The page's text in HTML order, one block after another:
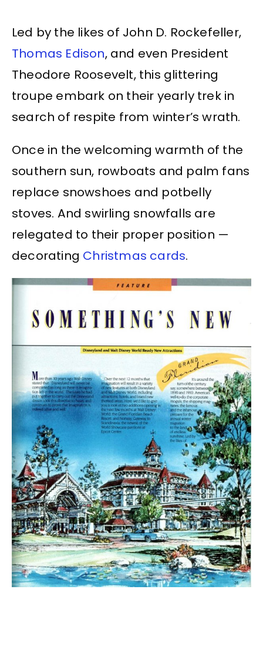
Led by the likes of John D. Rockefeller,
Thomas Edison, and even President
Theodore Roosevelt, this glittering
troupe embark on their yearly trek in
search of respite from winter’s wrath.
Once in the welcoming warmth of the
southern sun, rowboats and palm fans
replace snowshoes and potbelly
stoves. And swirling snowfalls are
relegated to their proper position —
decorating Christmas cards.